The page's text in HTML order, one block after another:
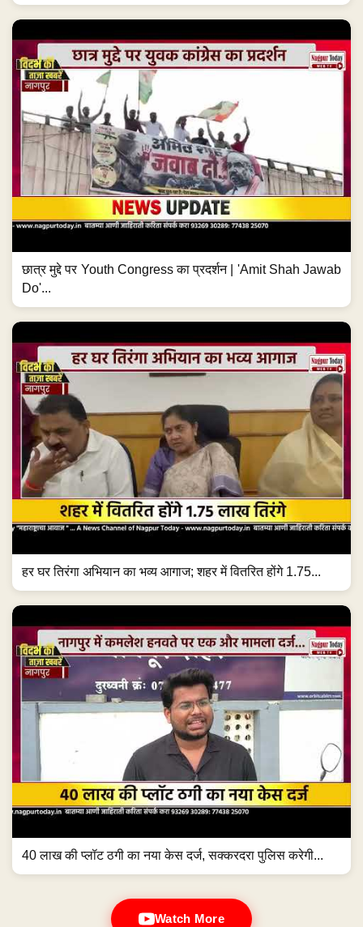
छात्र मुद्दे पर Youth Congress का प्रदर्शन | 'Amit Shah Jawab
Do'...
हर घर तिरंगा अभियान का भव्य आगाज; शहर में वितरित होंगे 1.75...
40 लाख की प्लॉट ठगी का नया केस दर्ज, सक्करदरा पुलिस करेगी...
Watch More